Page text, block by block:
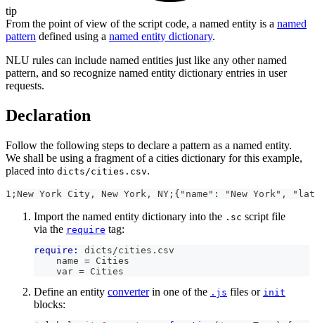
tip
From the point of view of the script code, a named entity is a named
pattern defined using a named entity dictionary.
NLU rules can include named entities just like any other named
pattern, and so recognize named entity dictionary entries in user
requests.
Declaration
Follow the following steps to declare a pattern as a named entity.
We shall be using a fragment of a cities dictionary for this example,
placed into dicts/cities.csv.
1;New York City, New York, NY;{"name": "New York",
Import the named entity dictionary into the .sc script file
via the require tag:
require:
dicts/cities.csv
    name = Cities
    var = Cities
Define an entity converterin one of the .js files or init
blocks: